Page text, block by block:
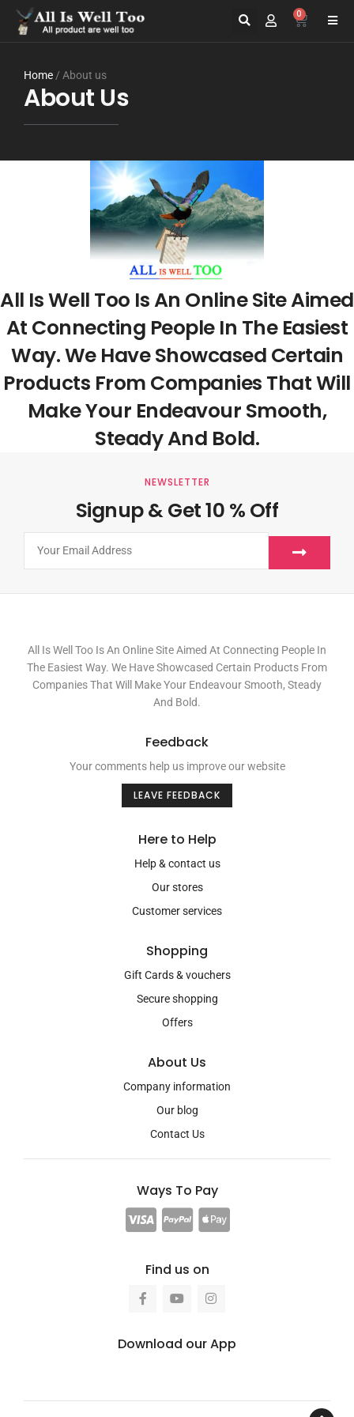
0
Home / About us
About Us
All Is Well Too Is An Online Site Aimed
At Connecting People In The Easiest
Way. We Have Showcased Certain
Products From Companies That Will
Make Your Endeavour Smooth,
Steady And Bold.
NEWSLETTER
Signup & Get 10 % Off
All Is Well Too Is An Online Site Aimed At Connecting People In
The Easiest Way. We Have Showcased Certain Products From
Companies That Will Make Your Endeavour Smooth, Steady
And Bold.
Feedback
Your comments help us improve our website
LEAVE FEEDBACK
Here to Help
Help & contact us
Our stores
Customer services
Shopping
Gift Cards & vouchers
Secure shopping
Offers
About Us
Company information
Our blog
Contact Us
Ways To Pay
Find us on
Download our App